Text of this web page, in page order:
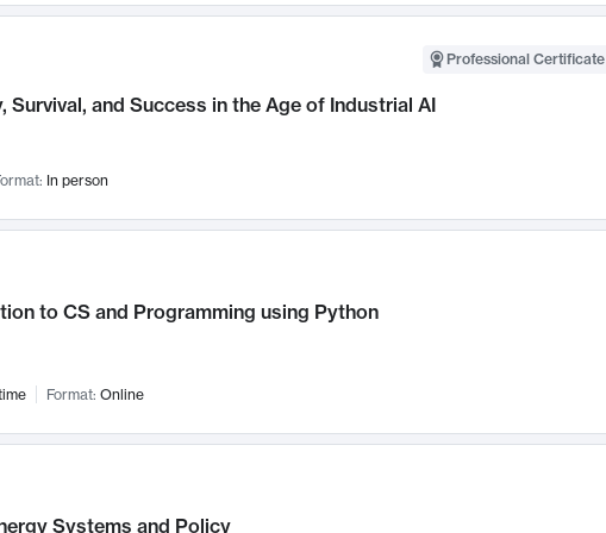
Professional Certificate
Survival, and Success in the Age of Industrial AI
In person
to CS and Programming using Python
Format: Online
Systems and Policy